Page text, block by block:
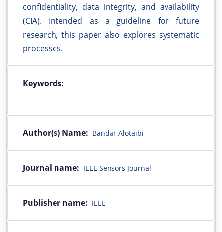
confidentiality, data integrity, and availability
(CIA). Intended as a guideline for future
research, this paper also explores systematic
processes.
Keywords:
Author(s) Name: Bandar Alotaibi
Journal name: IEEE Sensors Journal
Publisher name: IEEE